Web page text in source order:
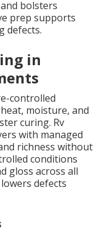
bolsters
prep supports
defects.
in
controlled
moisture, and
curing. Rv
with managed
richness without
conditions
gloss across all
defects